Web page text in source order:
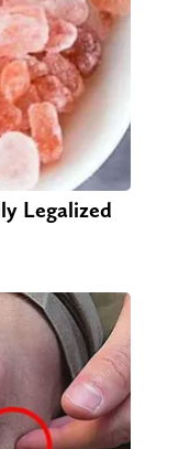
Legalized